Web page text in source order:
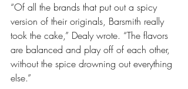
“Of all the brands that put out a spicy
version of their originals, Barsmith really
took the cake,” Dealy wrote. “The flavors
are balanced and play off of each other,
without the spice drowning out everything
else.”